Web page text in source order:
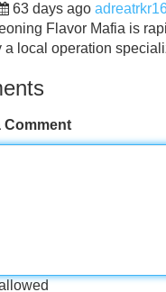
63 days ago
Flavor Mafia is
a local operation
Comment